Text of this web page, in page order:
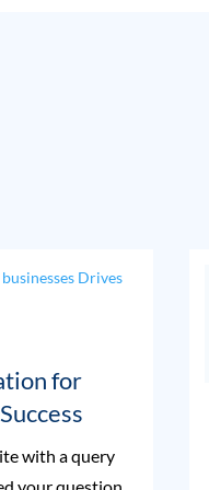
for
with a query